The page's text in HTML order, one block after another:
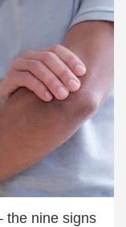
the nine signs